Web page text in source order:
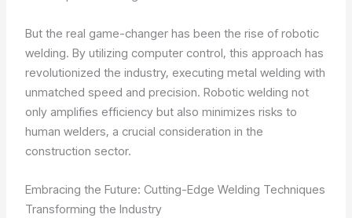
But the real game-changer has been the rise of robotic
welding. By utilizing computer control, this approach has
revolutionized the industry, executing metal welding with
unmatched speed and precision. Robotic welding not
only amplifies efficiency but also minimizes risks to
human welders, a crucial consideration in the
construction sector.
Embracing the Future: Cutting-Edge Welding Techniques
Transforming the Industry